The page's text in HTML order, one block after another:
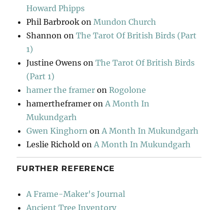
Howard Phipps
Phil Barbrook on Mundon Church
Shannon onThe Tarot Of British Birds (Part
1)
Justine Owens onThe Tarot Of British Birds
(Part 1)
hamer the framer onRogolone
hamertheframer on A Month In
Mukundgarh
Gwen Kinghorn on A Month In Mukundgarh
Leslie Richold on A Month In Mukundgarh
FURTHER REFERENCE
A Frame-Maker's Journal
Ancient Tree Inventory